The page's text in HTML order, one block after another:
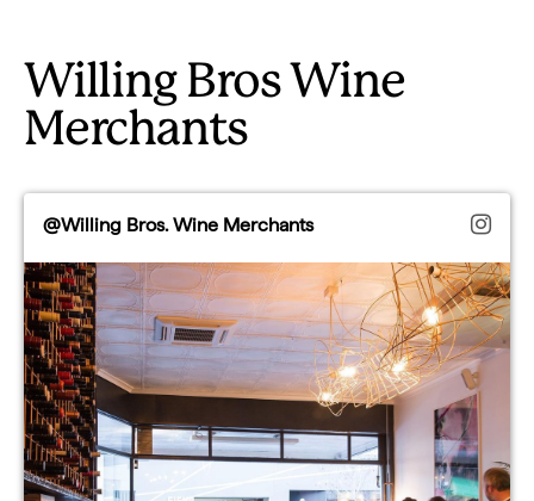
Willing Bros Wine
Merchants
@Willing Bros. Wine Merchants